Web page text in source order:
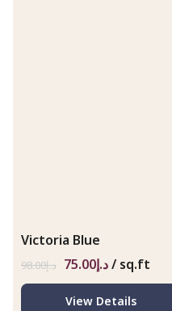
Victoria Blue
د.إ98.00 د.إ75.00 / sq.ft
View Details